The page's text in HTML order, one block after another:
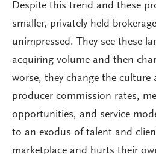
Despite this trend and these
smaller, privately held
unimpressed. They see these
acquiring volume and then
worse, they change the culture
producer commission rates,
opportunities, and service
to an exodus of talent and
marketplace and hurts their